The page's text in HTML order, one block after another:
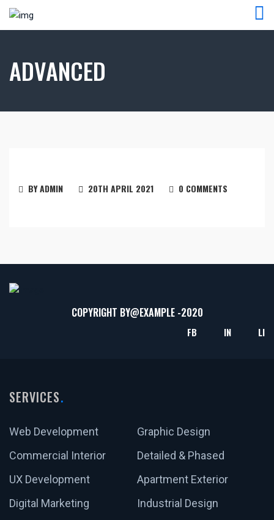
ADVANCED
BY ADMIN 20TH APRIL 2021 0 COMMENTS
COPYRIGHT BY@EXAMPLE-2020
FB IN LI
SERVICES
Web Development
Graphic Design
Commercial Interior
Detailed & Phased
UX Development
Apartment Exterior
Digital Marketing
Industrial Design